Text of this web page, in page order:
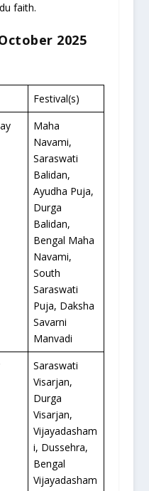
faith.
2025
Festival(s)
Maha
Navami,
Saraswati
Balidan,
Ayudha Puja,
Durga
Balidan,
Bengal Maha
Navami,
South
Saraswati
Puja, Daksha
Savarni
Manvadi
Saraswati
Visarjan,
Durga
Visarjan,
Vijayadasham
i, Dussehra,
Bengal
Vijayadasham